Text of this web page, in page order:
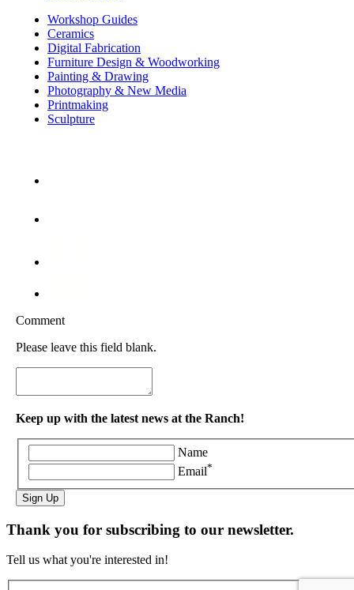
Workshop Guides
Ceramics
Digital Fabrication
Furniture Design & Woodworking
Painting & Drawing
Photography & New Media
Printmaking
Sculpture
Comment
Please leave this field blank.
Keep up with the latest news at the Ranch!
Name
Email*
Sign Up
Thank you for subscribing to our newsletter.
Tell us what you're interested in!